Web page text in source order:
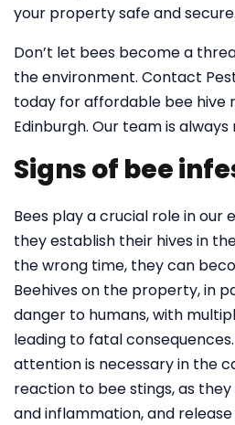
your property safe and secure.
Don’t let bees become a
the environment. Contact
today for affordable bee hive
Edinburgh. Our team is
Signs of bee
Bees play a crucial role in our
they establish their hives in
the wrong time, they can
Beehives on the property, in
danger to humans, with
leading to fatal
attention is necessary in the
reaction to bee stings, as
and inflammation, and